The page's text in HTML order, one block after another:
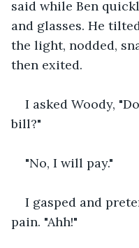
said while Ben
and glasses. He
the light, nodded,
then exited.
I asked Woody,
bill?"
"No, I will pay."
I gasped and
pain. "Ahh!"